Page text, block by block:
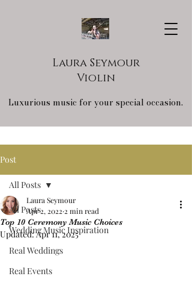
Laura Seymour
Violin
Luxurious music for your special occasion.
Post
All Posts
Wedding Music Inspiration
Real Weddings
Real Events
All Posts
Top 10 Ceremony Music Choices
Laura Seymour
Apr 2, 2022 2 min read
Updated:Apr 11, 2025